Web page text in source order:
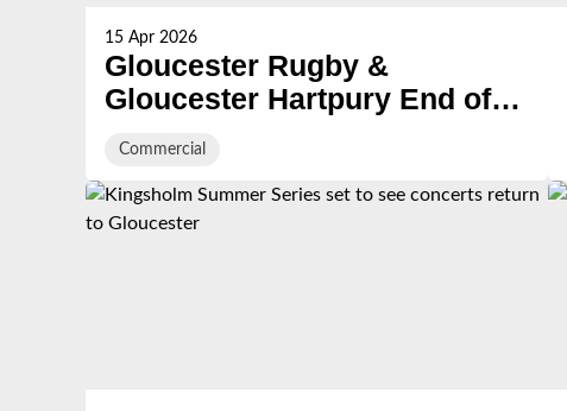
15 Apr 2026
Gloucester Rugby &
Gloucester Hartpury End of
Commercial